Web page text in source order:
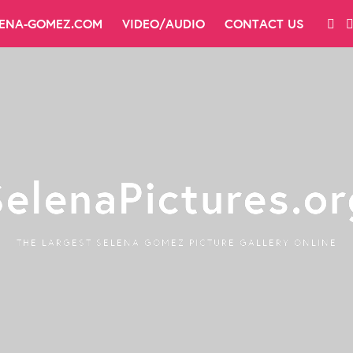
GOMEZ.COM VIDEO/AUDIO CONTACT US
THE LARGEST SELENA GOMEZ PICTURE GALLERY ONLINE